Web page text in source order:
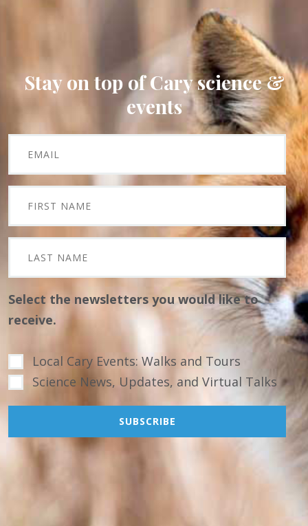
Stay on top of Cary science &
events
Select the newsletters you would like to
receive.
Local Cary Events: Walks and Tours
Science News, Updates, and Virtual Talks